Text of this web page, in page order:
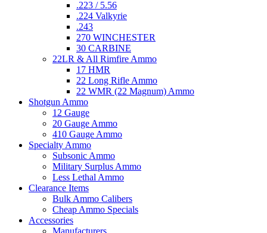
.223 / 5.56
.224 Valkyrie
.243
270 WINCHESTER
30 CARBINE
22LR & All Rimfire Ammo
17 HMR
22 Long Rifle Ammo
22 WMR (22 Magnum) Ammo
Shotgun Ammo
12 Gauge
20 Gauge Ammo
410 Gauge Ammo
Specialty Ammo
Subsonic Ammo
Military Surplus Ammo
Less Lethal Ammo
Clearance Items
Bulk Ammo Calibers
Cheap Ammo Specials
Accessories
Manufacturers